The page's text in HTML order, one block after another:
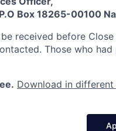
Box 18265-00100
received before
Those who
Download in different